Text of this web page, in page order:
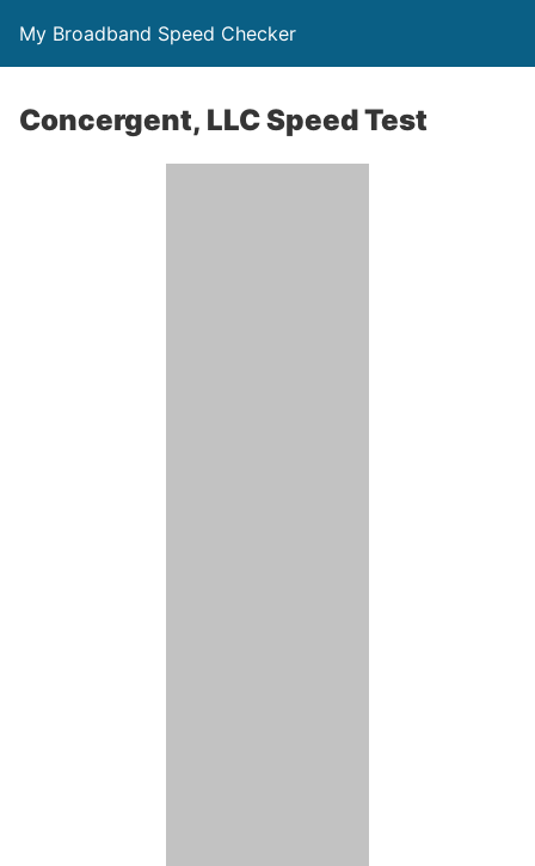
My Broadband Speed Checker
Concergent, LLC Speed Test